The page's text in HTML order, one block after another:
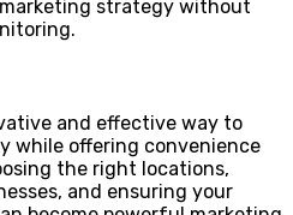
strategy without
and effective way to
while offering convenience
the right locations,
and ensuring your